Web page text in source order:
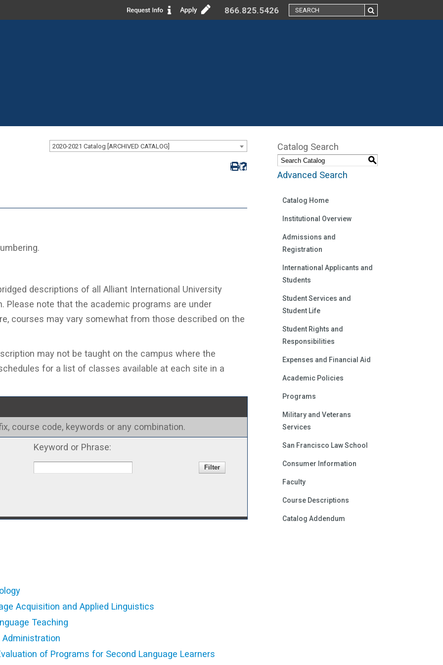
866.825.5426
2020-2021 Catalog [ARCHIVED CATALOG]
descriptions of all Alliant International University
Please note that the academic programs are under
courses may vary somewhat from those described on the
may not be taught on the campus where the
for a list of classes available at each site in a
course code, keywords or any combination.
Keyword or Phrase:
Acquisition and Applied Linguistics
Teaching
Administration
of Programs for Second Language Learners
Catalog Search
S
Advanced Search
Catalog Home
Institutional Overview
Admissions and
Registration
International Applicants and
Students
Student Services and
Student Life
Student Rights and
Responsibilities
Expenses and Financial Aid
Academic Policies
Programs
Military and Veterans
Services
San Francisco Law School
Consumer Information
Faculty
Course Descriptions
Catalog Addendum